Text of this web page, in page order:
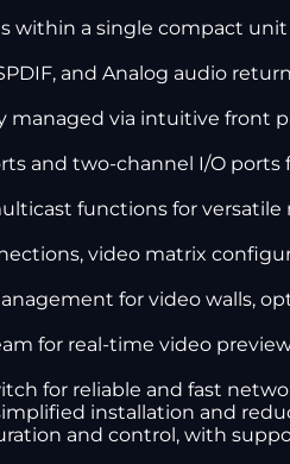
within a single compact
and Analog audio
managed via intuitive front
and two-channel I/O ports
functions for
video matrix
for video walls,
for real-time video
for reliable and fast
installation and
and control, with